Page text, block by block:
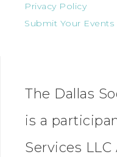
Privacy Policy
Submit Your Events
The Dallas
is a
Services LLC